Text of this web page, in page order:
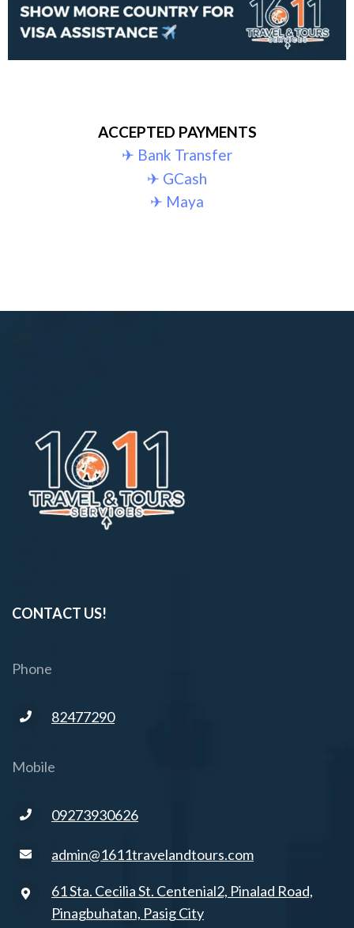
ACCEPTED PAYMENTS
✈︎ Bank Transfer
✈︎ GCash
✈︎ Maya
CONTACT US!
Phone
82477290
Mobile
09273930626
admin@1611travelandtours.com
61 Sta. Cecilia St. Centenial2, Pinalad Road,
Pinagbuhatan, Pasig City